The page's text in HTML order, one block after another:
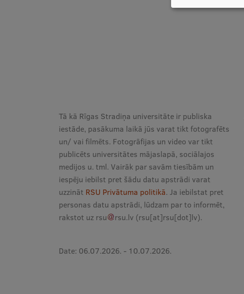
Tā kā Rīgas Stradiņa universitāte ir publiska
iestāde, pasākuma laikā jūs varat tikt fotografēts
un/ vai filmēts. Fotogrāfijas un video var tikt
publicēts universitātes mājaslapā, sociālajos
medijos u. tml. Vairāk par savām tiesībām un
iespēju iebilst pret šādu datu apstrādi varat
uzzināt RSU Privātuma politikā. Ja iebilstat pret
personas datu apstrādi, lūdzam par to informēt,
rakstot uz rsu rsu.lv (rsu[at]rsu[dot]lv).
Date: 06.07.2026. - 10.07.2026.